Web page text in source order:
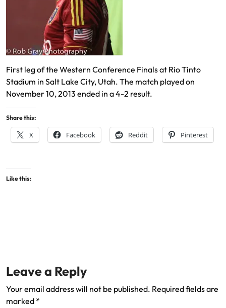
First leg of the Western Conference Finals at Rio Tinto
Stadium in Salt Lake City, Utah. The match played on
November 10, 2013 ended in a 4-2 result.
Share this:
X Facebook Reddit Pinterest
Like this:
Leave a Reply
Your email address will not be published. Required fields are
marked *